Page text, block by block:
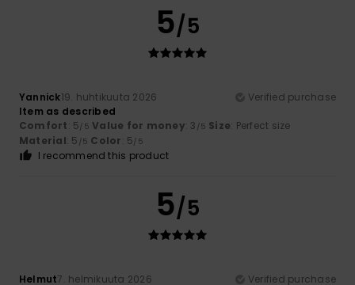
5/5
Yannick19. huhtikuuta 2026
Verified purchase
Item as described
Comfort: 5/5 Value for money: 3 /5 Size: Perfect size
Material: 5 /5 Color: 5/5
I recommend this product
5/5
Helmut7. helmikuuta 2026
Verified purchase